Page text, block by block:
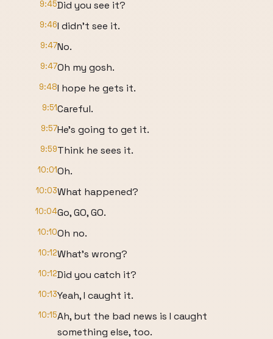
9:45Did you see it?
9:46I didn't see it.
9:47No.
9:47Oh my gosh.
9:48I hope he gets it.
9:51Careful.
9:57He's going to get it.
9:59Think he sees it.
10:01Oh.
10:03What happened?
10:04Go, GO, GO.
10:10Oh no.
10:12What's wrong?
10:12Did you catch it?
10:13Yeah, I caught it.
10:15Ah, but the bad news is I caught
something else, too.